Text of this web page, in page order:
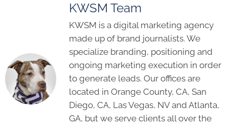
KWSM Team
KWSM is a digital marketing agency
made up of brand journalists. We
specialize branding, positioning and
ongoing marketing execution in order
to generate leads. Our offices are
located in Orange County, CA, San
Diego, CA, Las Vegas, NV and Atlanta,
GA, but we serve clients all over the